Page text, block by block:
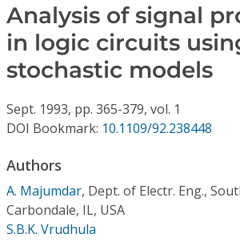
Institutional CSDL
Subscriptions
Resources
Analysis of signal
in logic circuits
stochastic models
Sept. 1993, pp. 365-379, vol. 1
DOI Bookmark: 10.1109/92.238448
Authors
A. Majumdar, Dept. of Electr. Eng.,
Carbondale, IL, USA
S.B.K. Vrudhula